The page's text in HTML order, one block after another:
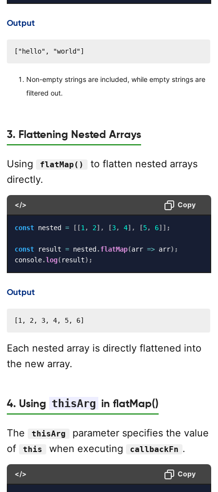
Output
["hello", "world"]
Non-empty strings are included, while empty strings are
filtered out.
3. Flattening Nested Arrays
Using flatMap()
to flatten nested arrays
directly.
</> Copy
const nested = [ [1, 2] , [3, 4] , [5, 6] ] ;
const result = nested .flatMap(arr => arr) ;
console.log( result) ;
Output
[1, 2, 3, 4, 5, 6]
Each nested array is directly flattened into
the new array.
4. Using thisArg in flatMap()
The thisArg
parameter specifies the value
of
this when executing callbackFn .
</> Copy